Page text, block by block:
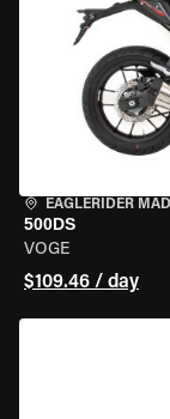
EAGLERIDER
500DS
VOGE
$109.46 / day